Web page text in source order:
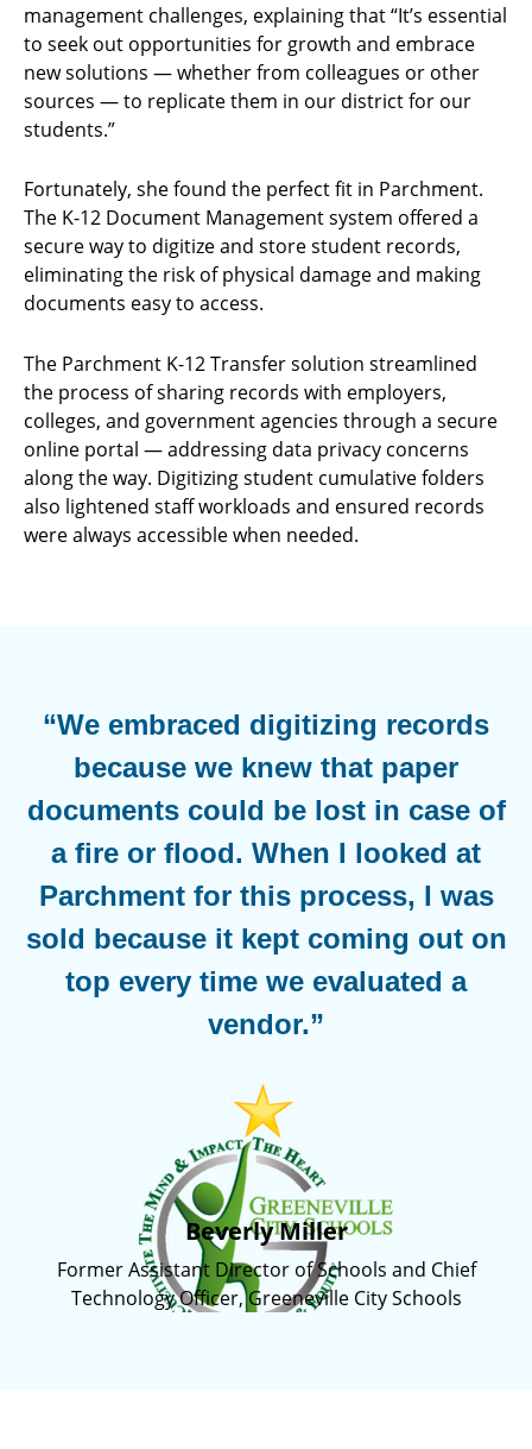
management challenges, explaining that “It’s essential
to seek out opportunities for growth and embrace
new solutions — whether from colleagues or other
sources — to replicate them in our district for our
students.”
Fortunately, she found the perfect fit in Parchment.
The K-12 Document Management system offered a
secure way to digitize and store student records,
eliminating the risk of physical damage and making
documents easy to access.
The Parchment K-12 Transfer solution streamlined
the process of sharing records with employers,
colleges, and government agencies through a secure
online portal — addressing data privacy concerns
along the way. Digitizing student cumulative folders
also lightened staff workloads and ensured records
were always accessible when needed.
“We embraced digitizing records
because we knew that paper
documents could be lost in case of
a fire or flood. When I looked at
Parchment for this process, I was
sold because it kept coming out on
top every time we evaluated a
vendor.”
Beverly Miller
Former Assistant Director of Schools and Chief
Technology Officer, Greeneville City Schools